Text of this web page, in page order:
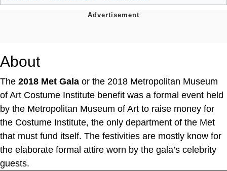
About
The 2018 Met Gala or the 2018 Metropolitan Museum
of Art Costume Institute benefit was a formal event held
by the Metropolitan Museum of Art to raise money for
the Costume Institute, the only department of the Met
that must fund itself. The festivities are mostly know for
the elaborate formal attire worn by the gala’s celebrity
guests.